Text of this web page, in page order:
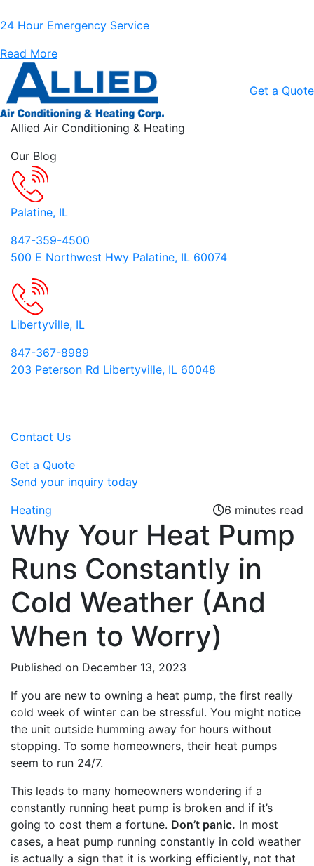
24 Hour Emergency Service
Read More
Skip to content
Get a Quote
Allied Air Conditioning & Heating
Our Blog
Palatine, IL
847-359-4500
500 E Northwest Hwy Palatine, IL 60074
Libertyville, IL
847-367-8989
203 Peterson Rd Libertyville, IL 60048
Contact Us
Get a Quote
Send your inquiry today
Heating
6 minutes read
Why Your Heat Pump
Runs Constantly in
Cold Weather (And
When to Worry)
Published on December 13, 2023
If you are new to owning a heat pump, the first really
cold week of winter can be stressful. You might notice
the unit outside humming away for hours without
stopping. To some homeowners, their heat pumps
seem to run 24/7.
This leads to many homeowners wondering if a
constantly running heat pump is broken and if it’s
going to cost them a fortune. Don’t panic. In most
cases, a heat pump running constantly in cold weather
is actually a sign that it is working efficiently, not that